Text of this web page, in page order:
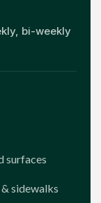
bi-weekly
surfaces
sidewalks